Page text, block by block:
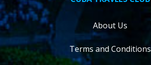
About Us
Terms and Conditions